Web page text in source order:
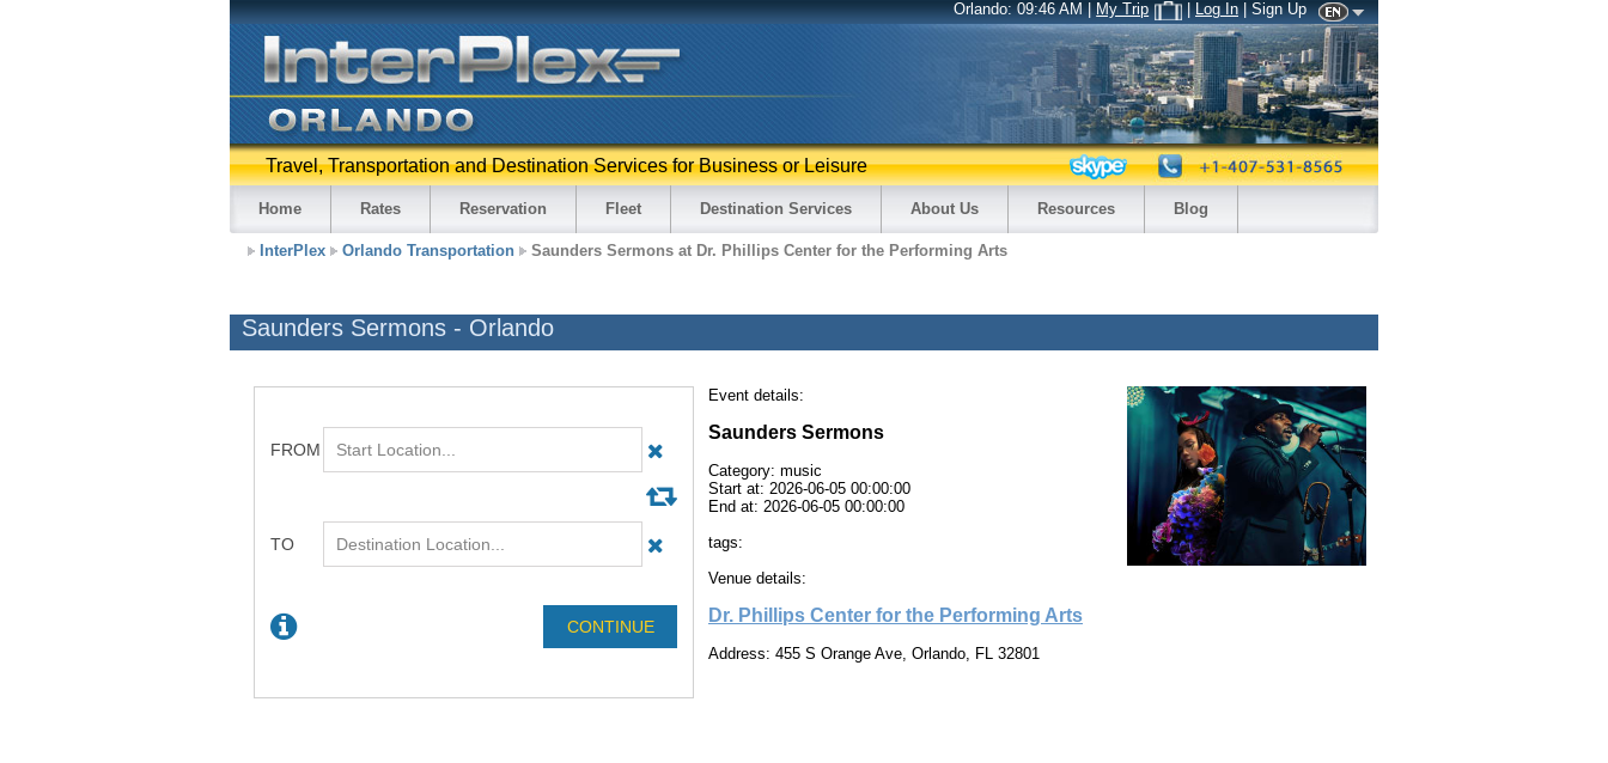
Orlando:09:46 AM|My Trip |Log In| Sign Up
Travel, Transportation and Destination Services for Business or Leisure
Home Rates Reservation Fleet Destination Services About Us Resources Blog
InterPlex Orlando Transportation Saunders Sermons at Dr. Phillips Center for the Performing Arts
Saunders Sermons - Orlando
Event details:
Saunders Sermons
Category: music
Start at: 2026-06-05 00:00:00
End at: 2026-06-05 00:00:00
tags:
Venue details:
Dr. Phillips Center for the Performing Arts
Address: 455 S Orange Ave, Orlando, FL 32801